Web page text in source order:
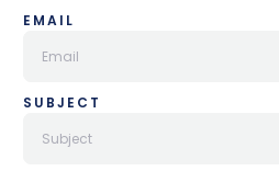
EMAIL
SUBJECT